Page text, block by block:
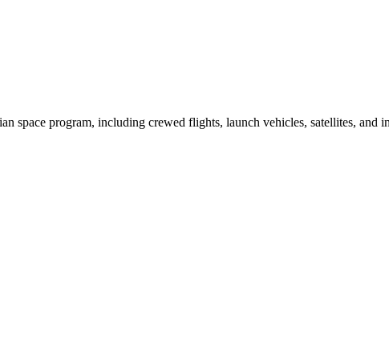
space program, including crewed flights, launch vehicles, satellites, and